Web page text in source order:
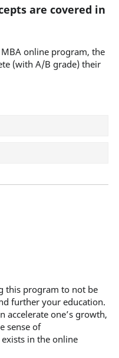
are covered in
online program, the
(with A/B grade) their
this program to not be
further your education.
accelerate one’s growth,
sense of
in the online